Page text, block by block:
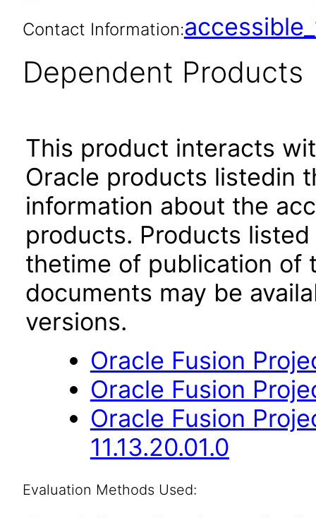
Contact Information:
Dependent Products
This product interacts
Oracle products listedin
information about the
products. Products
thetime of publication of
documents may be
versions.
Oracle Fusion
Oracle Fusion
Oracle Fusion
11.13.20.01.0
Evaluation Methods Used: